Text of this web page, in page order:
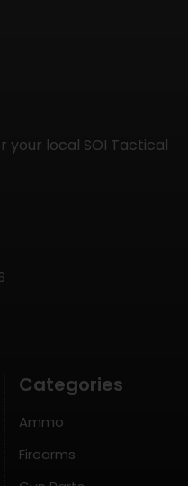
your local SOI Tactical
Categories
Ammo
Firearms